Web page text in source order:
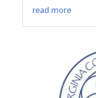
read more